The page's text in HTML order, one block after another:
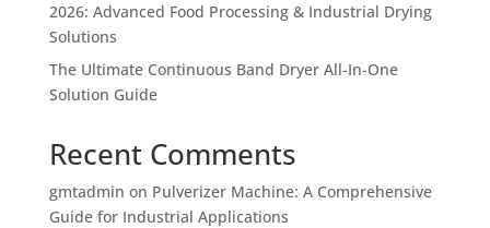
2026: Advanced Food Processing & Industrial Drying
Solutions
The Ultimate Continuous Band Dryer All-In-One
Solution Guide
Recent Comments
gmtadmin on Pulverizer Machine: A Comprehensive
Guide for Industrial Applications